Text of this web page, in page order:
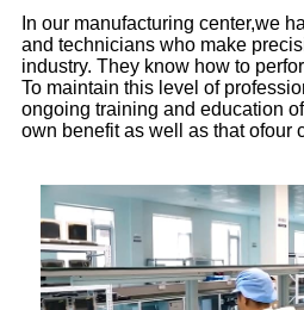
In our manufacturing center,we
and technicians who make
industry. They know how to
To maintain this level of
ongoing training and education
own benefit as well as that ofour